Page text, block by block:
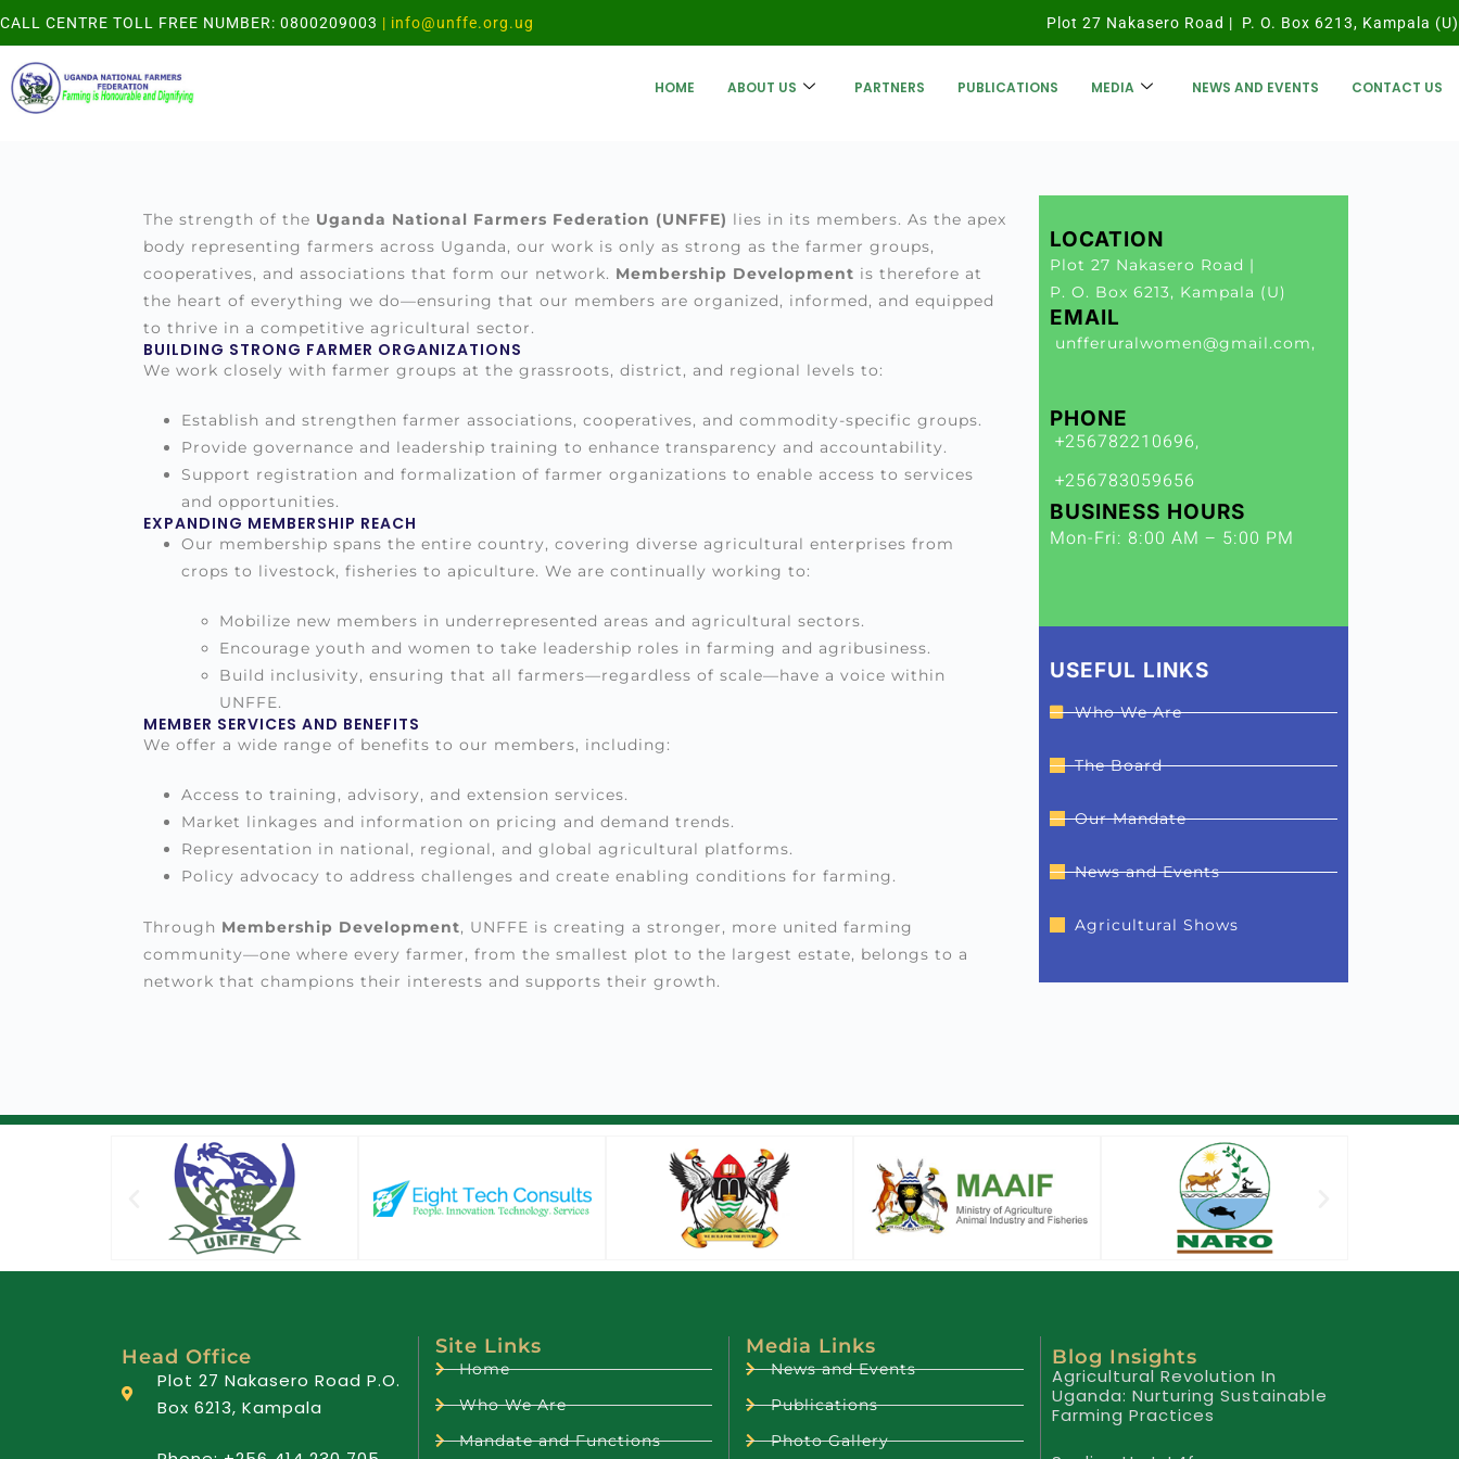
CALL CENTRE TOLL FREE NUMBER: 0800209003 | info@unffe.org.ug Plot 27 Nakasero Road | P. O. Box 6213, Kampala (U)
HOME ABOUT US PARTNERS PUBLICATIONS MEDIA NEWS AND EVENTS CONTACT US
The strength of the Uganda National Farmers Federation (UNFFE) lies in its members. As the apex
body representing farmers across Uganda, our work is only as strong as the farmer groups,
cooperatives, and associations that form our network. Membership Development is therefore at
the heart of everything we do—ensuring that our members are organized, informed, and equipped
to thrive in a competitive agricultural sector.
BUILDING STRONG FARMER ORGANIZATIONS
We work closely with farmer groups at the grassroots, district, and regional levels to:
Establish and strengthen farmer associations, cooperatives, and commodity-specific groups.
Provide governance and leadership training to enhance transparency and accountability.
Support registration and formalization of farmer organizations to enable access to services
and opportunities.
EXPANDING MEMBERSHIP REACH
Our membership spans the entire country, covering diverse agricultural enterprises from
crops to livestock, fisheries to apiculture. We are continually working to:
Mobilize new members in underrepresented areas and agricultural sectors.
Encourage youth and women to take leadership roles in farming and agribusiness.
Build inclusivity, ensuring that all farmers—regardless of scale—have a voice within
UNFFE.
MEMBER SERVICES AND BENEFITS
We offer a wide range of benefits to our members, including:
Access to training, advisory, and extension services.
Market linkages and information on pricing and demand trends.
Representation in national, regional, and global agricultural platforms.
Policy advocacy to address challenges and create enabling conditions for farming.
Through Membership Development, UNFFE is creating a stronger, more united farming
community—one where every farmer, from the smallest plot to the largest estate, belongs to a
network that champions their interests and supports their growth.
LOCATION
Plot 27 Nakasero Road |
P. O. Box 6213, Kampala (U)
EMAIL
unfferuralwomen@gmail.com,
PHONE
+256782210696,
+256783059656
BUSINESS HOURS
Mon-Fri: 8:00 AM – 5:00 PM
USEFUL LINKS
Who We Are
The Board
Our Mandate
News and Events
Agricultural Shows
Head Office
Plot 27 Nakasero Road P.O.
Box 6213, Kampala
Site Links
Home
Who We Are
Mandate and Functions
Media Links
News and Events
Publications
Photo Gallery
Blog Insights
Agricultural Revolution In
Uganda: Nurturing Sustainable
Farming Practices